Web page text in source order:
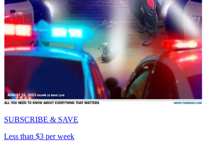
SUBSCRIBE & SAVE
Less than $3 per week